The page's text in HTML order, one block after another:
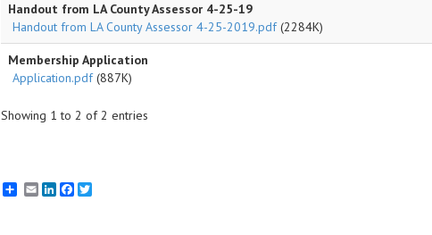
Handout from LA County Assessor 4-25-19
Handout from LA County Assessor 4-25-2019.pdf(2284K)
Membership Application
Application.pdf(887K)
Showing 1 to 2 of 2 entries
EmailLinkedInFacebook
Twitter